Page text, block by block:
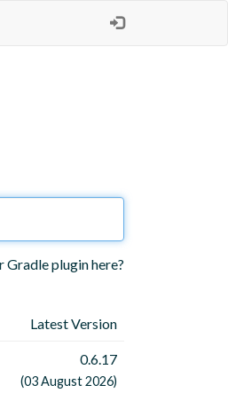
Gradle plugin here?
Latest Version
0.6.17
(03 August 2026)